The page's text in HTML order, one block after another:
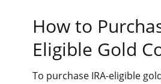
How to
Eligible Gold
To purchase IRA-eligible